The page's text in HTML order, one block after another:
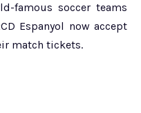
famous soccer teams
Espanyol now accept
match tickets.